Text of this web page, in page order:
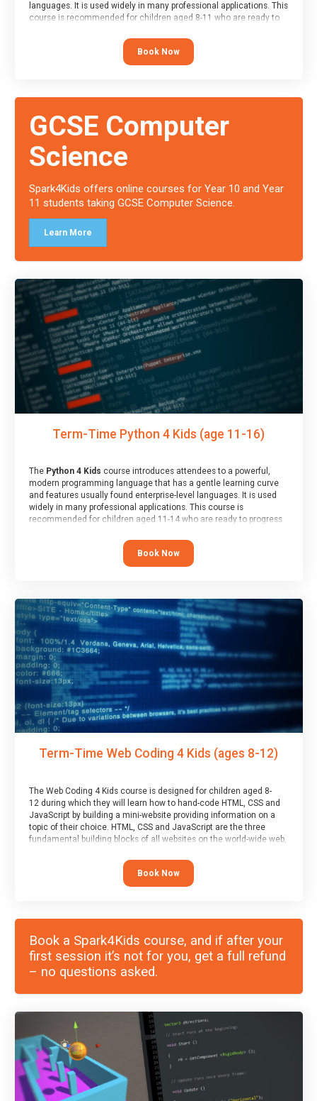
languages. It is used widely in many professional applications. This
course is recommended for children aged 8-11 who are ready to
programmed “block” based languages (such as Scratch).
Book Now
GCSE Computer
Science
Spark4Kids offers online courses for Year 10 and Year
11 students taking GCSE Computer Science.
Learn More
Term-Time Python 4 Kids (age 11-16)
The Python 4 Kids course introduces attendees to a powerful,
modern programming language that has a gentle learning curve
and features usually found enterprise-level languages. It is used
widely in many professional applications. This course is
recommended for children aged 11-14 who are ready to progress
“block” based languages (such as Scratch).
Book Now
Term-Time Web Coding 4 Kids (ages 8-12)
The Web Coding 4 Kids course is designed for children aged 8-
12 during which they will learn how to hand-code HTML, CSS and
JavaScript by building a mini-website providing information on a
topic of their choice. HTML, CSS and JavaScript are the three
fundamental building blocks of all websites on the world-wide web,
Book Now
Book a Spark4Kids course, and if after your
first session it’s not for you, get a full refund
– no questions asked.